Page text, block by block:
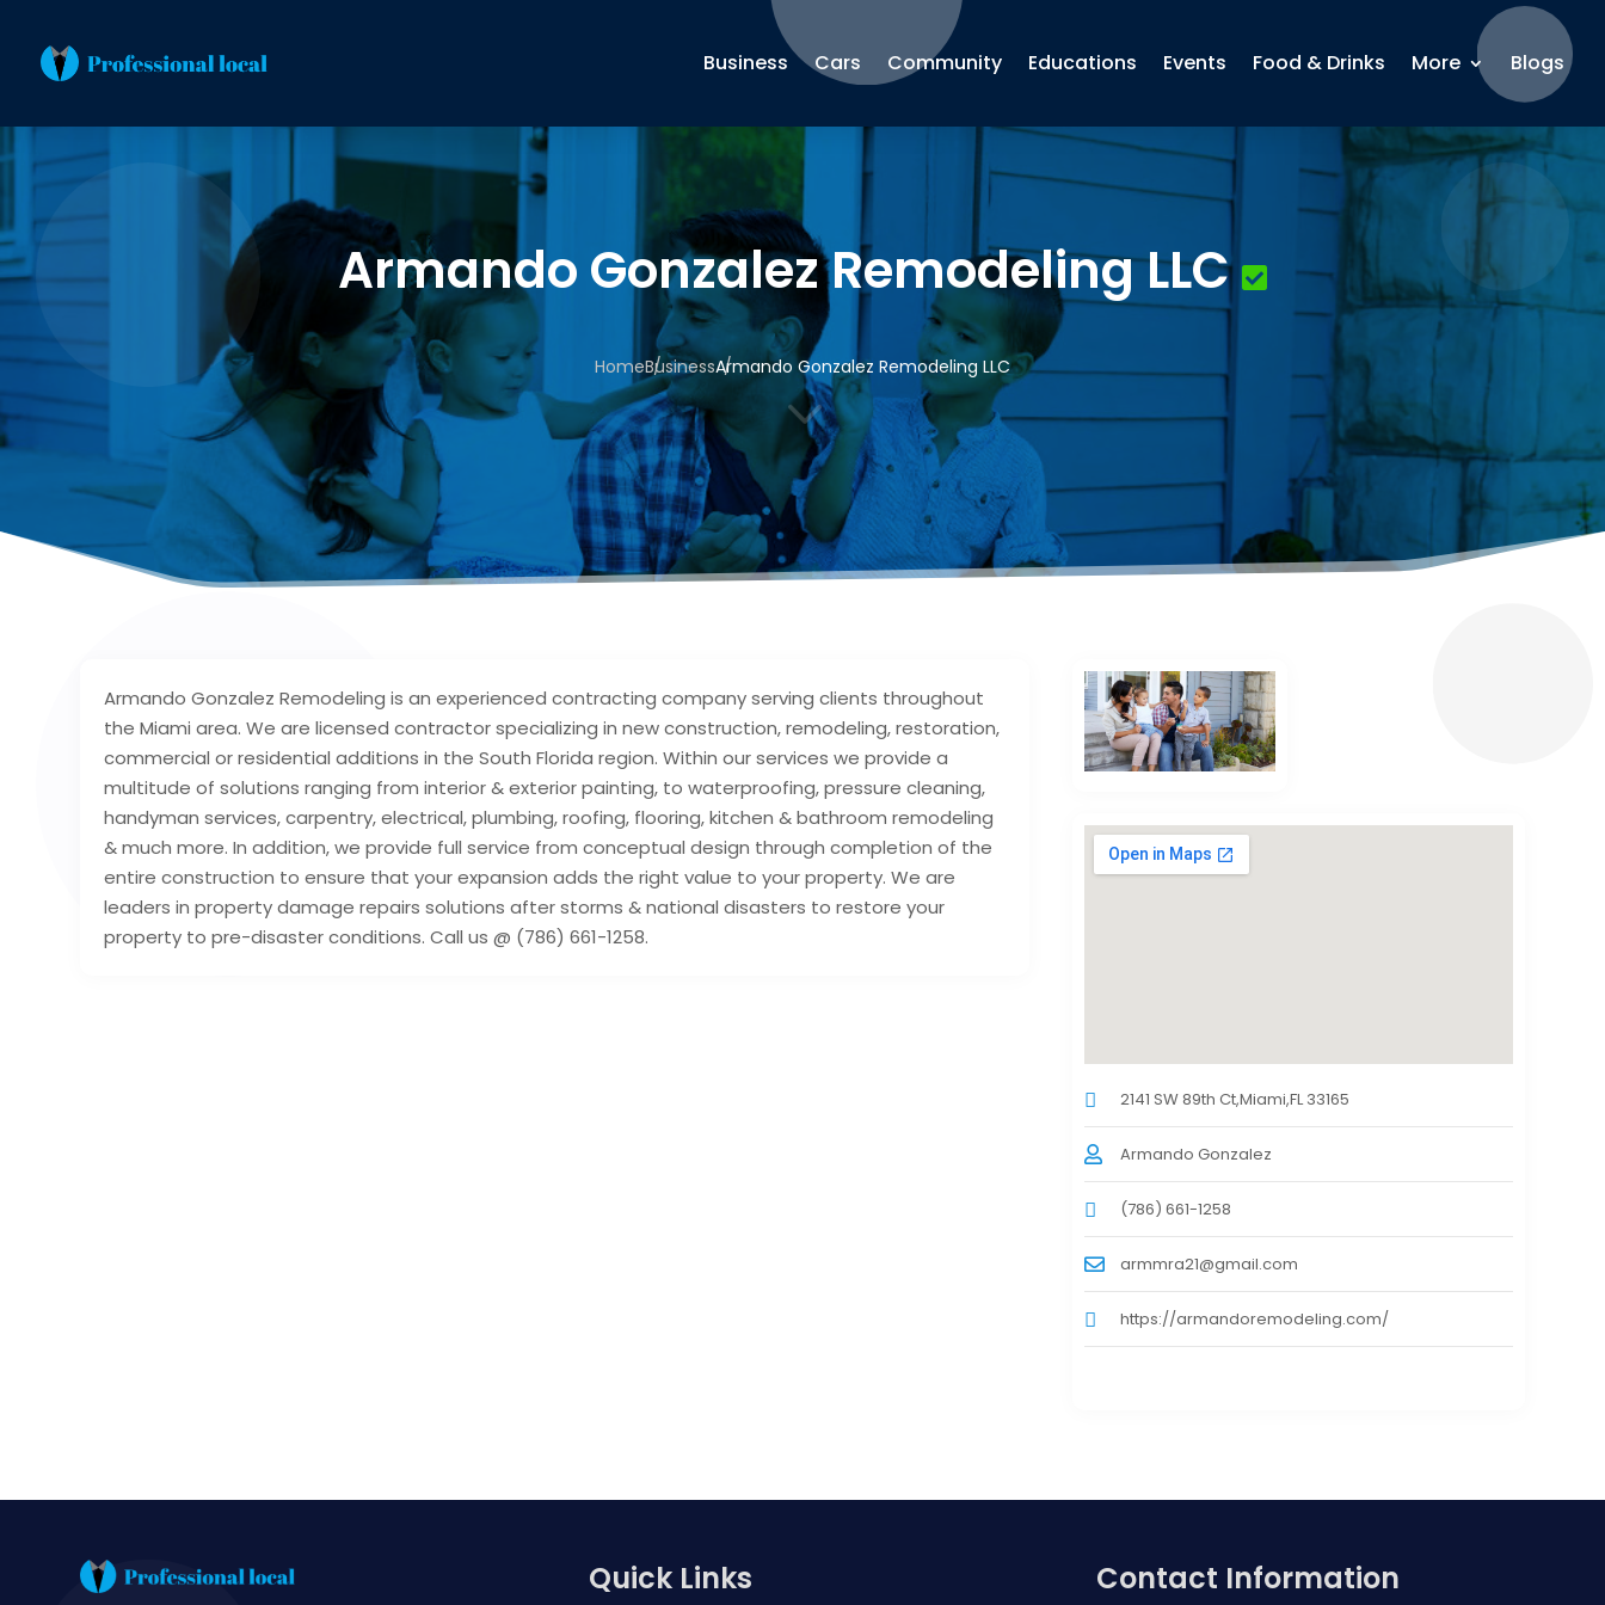
Business Cars Community Educations Events Food & Drinks More Blogs
Armando Gonzalez Remodeling LLC
HomeBusinessArmando Gonzalez Remodeling LLC
3
Armando Gonzalez Remodeling is an experienced contracting company serving clients throughout
the Miami area. We are licensed contractor specializing in new construction, remodeling, restoration,
commercial or residential additions in the South Florida region. Within our services we provide a
multitude of solutions ranging from interior & exterior painting, to waterproofing, pressure cleaning,
handyman services, carpentry, electrical, plumbing, roofing, flooring, kitchen & bathroom remodeling
& much more. In addition, we provide full service from conceptual design through completion of the
entire construction to ensure that your expansion adds the right value to your property. We are
leaders in property damage repairs solutions after storms & national disasters to restore your
property to pre-disaster conditions. Call us @ (786) 661-1258.
2141 SW 89th Ct,Miami,FL 33165
Armando Gonzalez
(786) 661-1258
armmra21@gmail.com
https://armandoremodeling.com/
Quick Links Contact Information